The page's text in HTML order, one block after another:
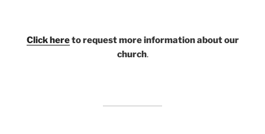
Click hereto request more information about our
church.